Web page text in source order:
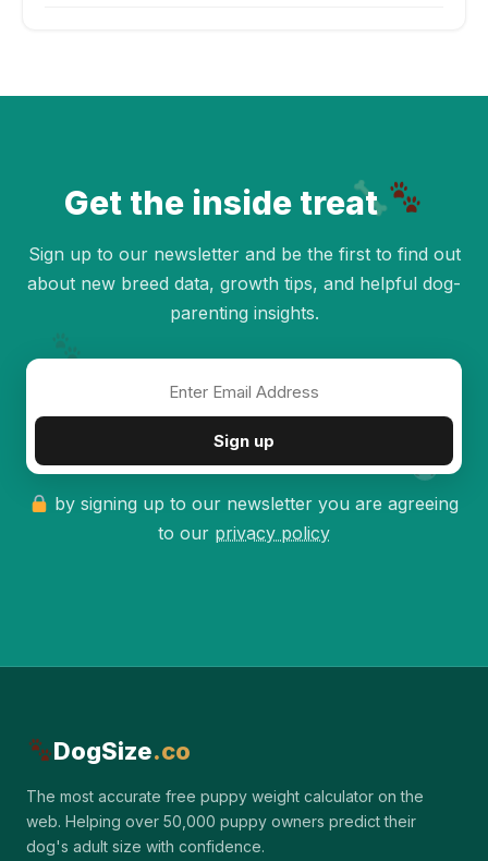
Get the inside treat
Sign up to our newsletter and be the first to find out
about new breed data, growth tips, and helpful dog-
parenting insights.
Sign up
by signing up to our newsletter you are agreeing
to our privacy policy
DogSize.co
The most accurate free puppy weight calculator on the
web. Helping over 50,000 puppy owners predict their
dog's adult size with confidence.